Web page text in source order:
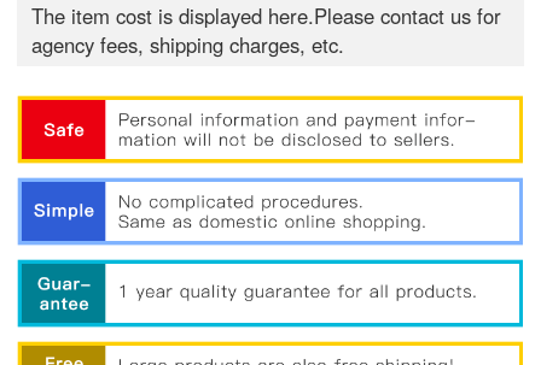
The item cost is displayed here.Please contact us for
agency fees, shipping charges, etc.